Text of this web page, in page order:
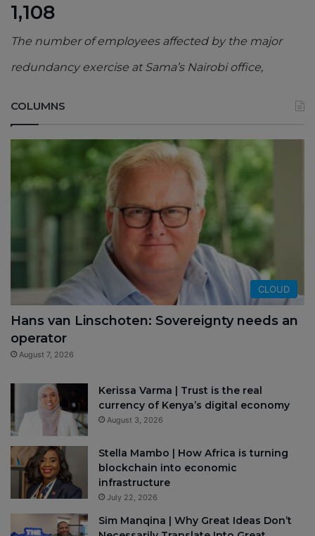
1,108
The number of employees affected by the major
redundancy exercise at Sama’s Nairobi office,
COLUMNS
CLOUD
Hans van Linschoten: Sovereignty needs an
operator
August 7, 2026
Kerissa Varma | Trust is the real
currency of Kenya’s digital economy
August 3, 2026
Stella Mambo | How Africa is turning
blockchain into economic
infrastructure
July 22, 2026
Sim Manqina | Why Great Ideas Don’t